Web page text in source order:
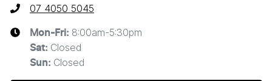
07 4050 5045
Mon-Fri: 8:00am-5:30pm
Sat: Closed
Sun: Closed